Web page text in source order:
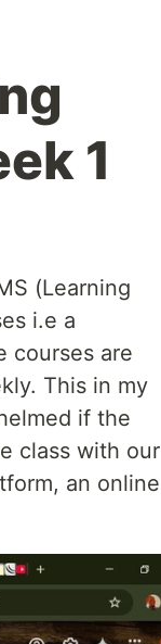
1
(Learning
i.e a
courses are
This in my
if the
class with our
an online